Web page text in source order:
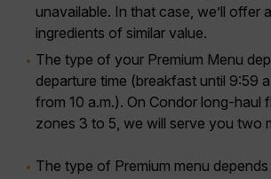
unavailable. In that case, we’ll offer
ingredients of similar value.
The type of your Premium Menu
departure time (breakfast until 9:59
from 10 a.m.). On Condor long-haul
zones 3 to 5, we will serve you two
The type of Premium menu